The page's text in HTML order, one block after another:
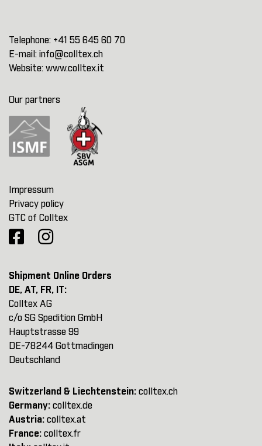
Telephone: +41 55 645 60 70
E-mail: info@colltex.ch
Website: www.colltex.it
Our partners
Impressum
Privacy policy
GTC of Colltex
Shipment Online Orders
DE, AT, FR, IT:
Colltex AG
c/o SG Spedition GmbH
Hauptstrasse 99
DE-78244 Gottmadingen
Deutschland
Switzerland & Liechtenstein: colltex.ch
Germany: colltex.de
Austria: colltex.at
France: colltex.fr